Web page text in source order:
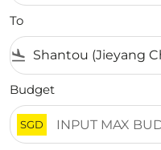
To
flight_land
Budget
SGD